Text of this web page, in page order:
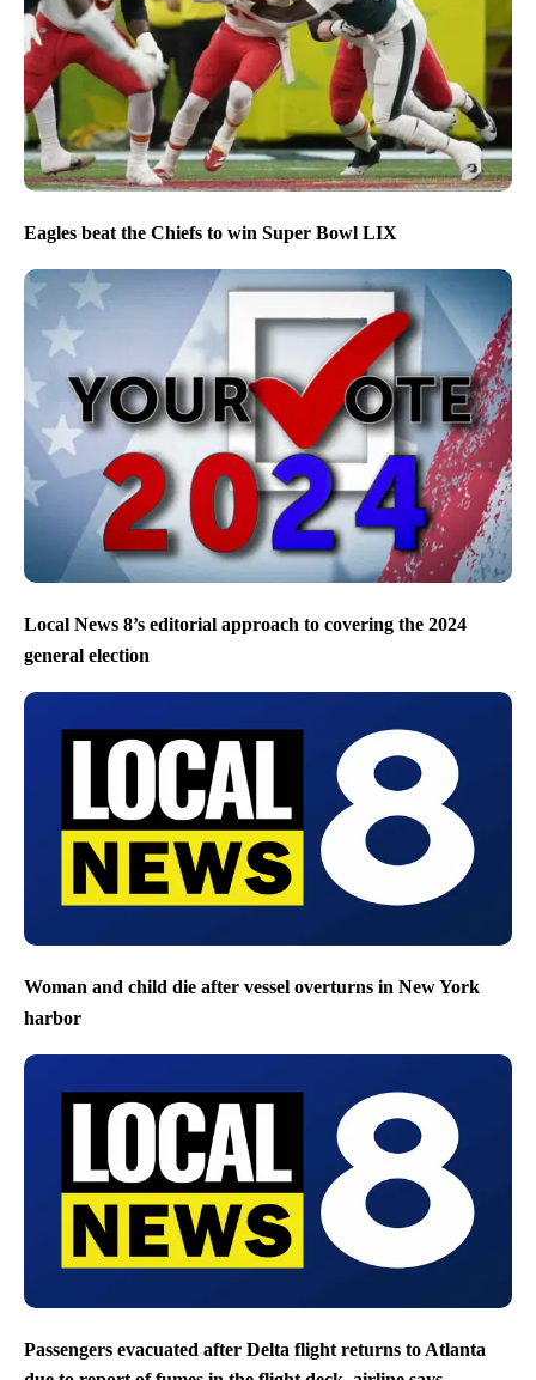
Eagles beat the Chiefs to win Super Bowl LIX
Local News 8’s editorial approach to covering the 2024
general election
Woman and child die after vessel overturns in New York
harbor
Passengers evacuated after Delta flight returns to Atlanta